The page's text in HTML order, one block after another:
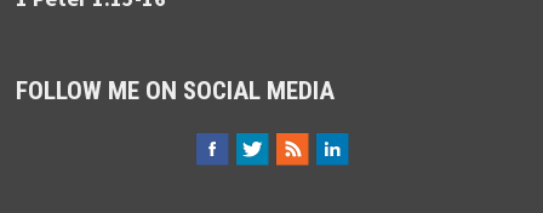
FOLLOW ME ON SOCIAL MEDIA